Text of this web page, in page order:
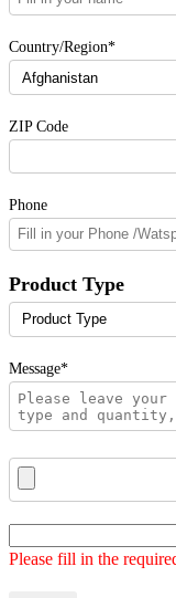
Country/Region*
ZIP Code
Phone
Product Type
Message*
Please fill in the